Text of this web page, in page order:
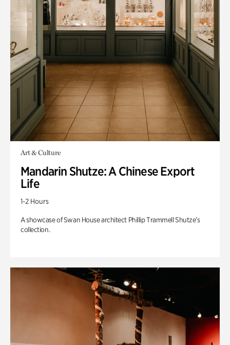
Art & Culture
Mandarin Shutze: A Chinese Export
Life
1-2 Hours
A showcase of Swan House architect Phillip Trammell Shutze’s
collection.